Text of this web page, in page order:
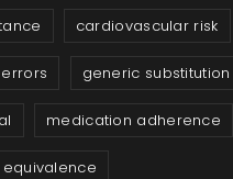
cardiovascular risk
generic substitution
medication adherence